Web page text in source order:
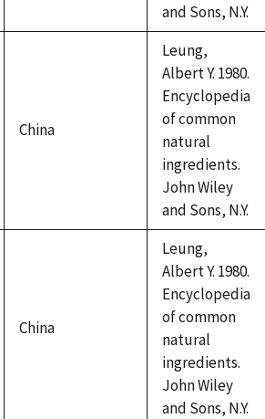
and Sons, N.Y.
China
Leung,
Albert Y. 1980.
Encyclopedia
of common
natural
ingredients.
John Wiley
and Sons, N.Y.
China
Leung,
Albert Y. 1980.
Encyclopedia
of common
natural
ingredients.
John Wiley
and Sons, N.Y.